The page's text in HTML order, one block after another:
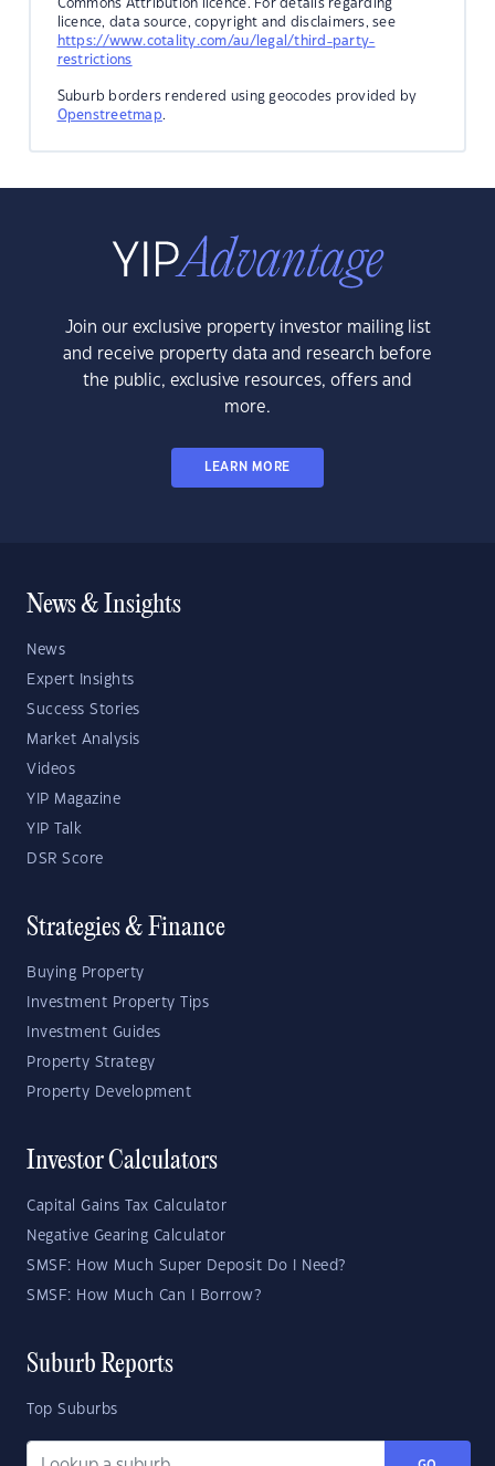
Commons Attribution licence. For details regarding
licence, data source, copyright and disclaimers, see
https://www.cotality.com/au/legal/third-party-
restrictions
Suburb borders rendered using geocodes provided by
Openstreetmap.
Join our exclusive property investor mailing list
and receive property data and research before
the public, exclusive resources, offers and
more.
LEARN MORE
News & Insights
News
Expert Insights
Success Stories
Market Analysis
Videos
YIP Magazine
YIP Talk
DSR Score
Strategies & Finance
Buying Property
Investment Property Tips
Investment Guides
Property Strategy
Property Development
Investor Calculators
Capital Gains Tax Calculator
Negative Gearing Calculator
SMSF: How Much Super Deposit Do I Need?
SMSF: How Much Can I Borrow?
Suburb Reports
Top Suburbs